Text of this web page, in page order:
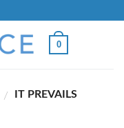
0
/ IT PREVAILS